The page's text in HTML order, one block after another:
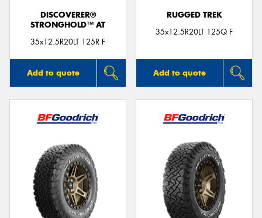
DISCOVERER®
STRONGHOLD™ AT
35x12.5R20LT 125R F
Add to quote
RUGGED TREK
35x12.5R20LT 125Q F
Add to quote